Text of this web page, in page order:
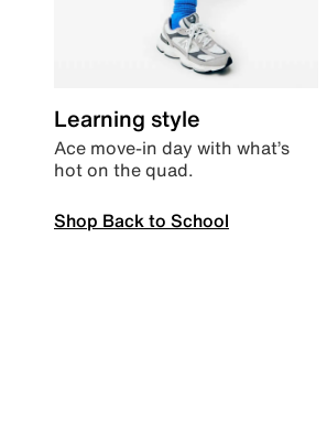
Learning style
Ace move-in day with what’s
hot on the quad.
Shop Back to School